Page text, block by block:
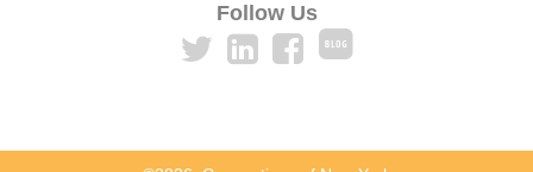
Follow Us